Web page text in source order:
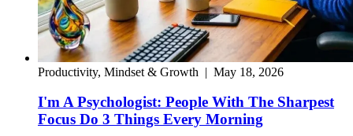
Productivity, Mindset & Growth | May 18, 2026
I'm A Psychologist: People With The Sharpest
Focus Do 3 Things Every Morning